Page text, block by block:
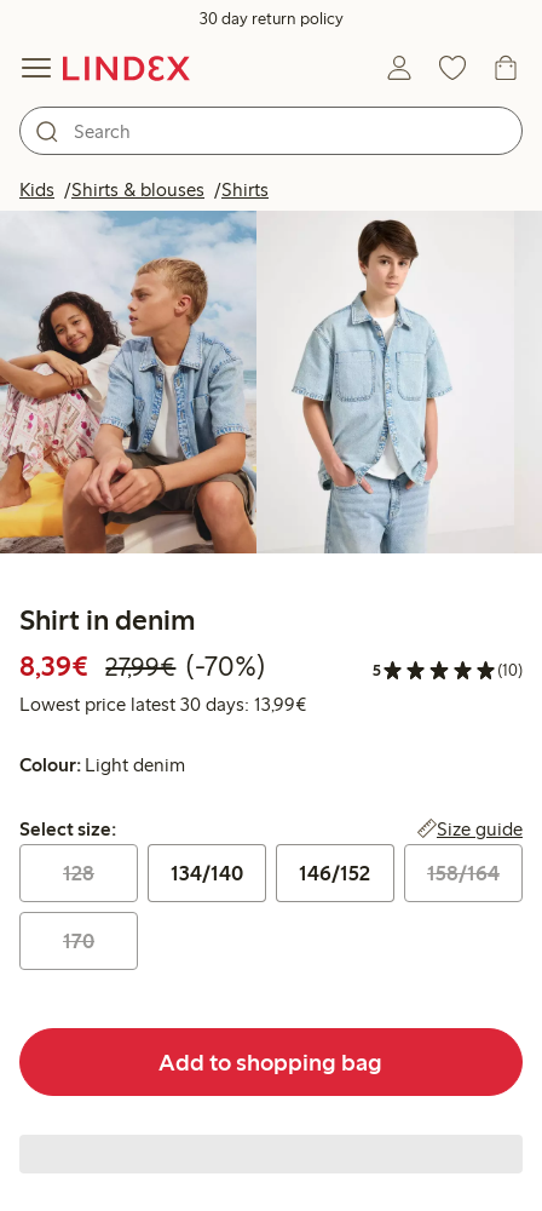
30 day return policy
Kids Shirts & blouses Shirts
Shirt in denim
8,39€ Discounted price: €8.39
27,99€Regular price: €27.99
70% percent off
(-70%) 5 (10)
Lowest price latest 30 days: 13,99€Lowest price latest 30 days:
Colour: Light denim
Select size:
Select size: Size guide
128 134/140 146/152 158/164
170
Add to shopping bag